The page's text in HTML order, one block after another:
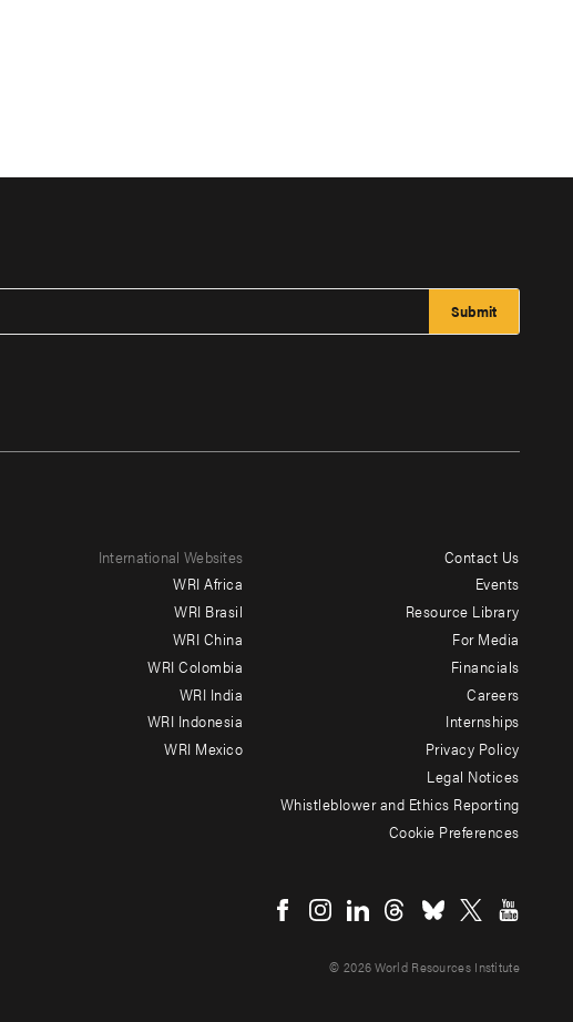
International Websites
WRI Africa
WRI Brasil
WRI China
WRI Colombia
WRI India
WRI Indonesia
WRI Mexico
Contact Us
Events
Resource Library
For Media
Financials
Careers
Internships
Privacy Policy
Legal Notices
Whistleblower and Ethics Reporting
Cookie Preferences
menu
© 2026 World Resources Institute